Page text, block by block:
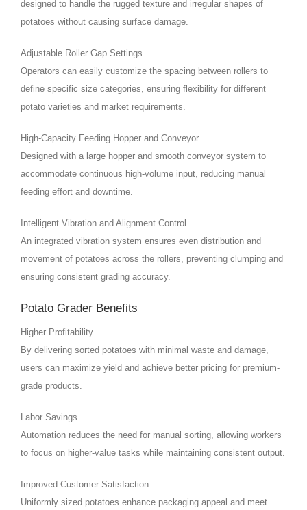
designed to handle the rugged texture and irregular shapes of
potatoes without causing surface damage.
Adjustable Roller Gap Settings
Operators can easily customize the spacing between rollers to
define specific size categories, ensuring flexibility for different
potato varieties and market requirements.
High-Capacity Feeding Hopper and Conveyor
Designed with a large hopper and smooth conveyor system to
accommodate continuous high-volume input, reducing manual
feeding effort and downtime.
Intelligent Vibration and Alignment Control
An integrated vibration system ensures even distribution and
movement of potatoes across the rollers, preventing clumping and
ensuring consistent grading accuracy.
Potato Grader Benefits
Higher Profitability
By delivering sorted potatoes with minimal waste and damage,
users can maximize yield and achieve better pricing for premium-
grade products.
Labor Savings
Automation reduces the need for manual sorting, allowing workers
to focus on higher-value tasks while maintaining consistent output.
Improved Customer Satisfaction
Uniformly sized potatoes enhance packaging appeal and meet